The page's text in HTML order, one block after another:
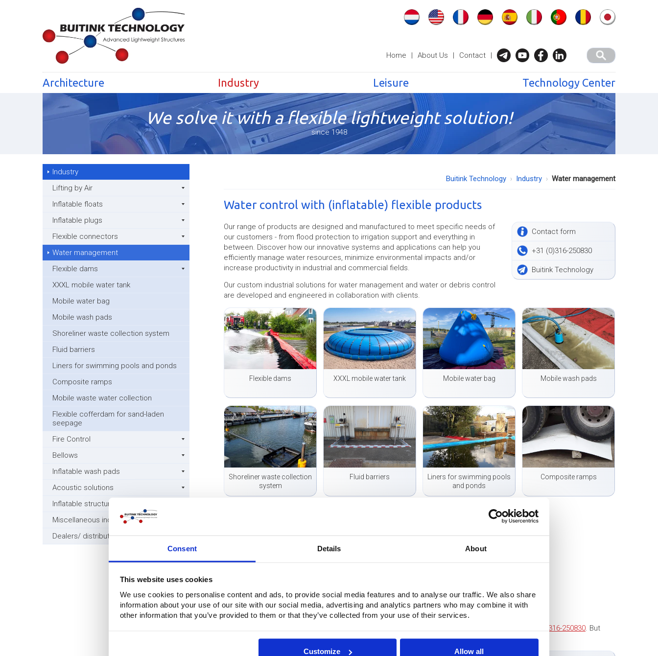
Consent Details About
This website uses cookies
We use cookies to personalise content and ads, to provide social media features and to analyse our traffic. We also share
information about your use of our site with our social media, advertising and analytics partners who may combine it with
other information that you’ve provided to them or that they’ve collected from your use of their services.
Customize Allow all
Home | About Us | Contact |
Architecture Industry Leisure Technology Center
We solve it with a flexible lightweight solution!
since 1948
Industry
Lifting by Air
Inflatable floats
Inflatable plugs
Flexible connectors
Water management
Flexible dams
XXXL mobile water tank
Mobile water bag
Mobile wash pads
Shoreliner waste collection system
Fluid barriers
Liners for swimming pools and ponds
Composite ramps
Mobile waste water collection
Flexible cofferdam for sand-laden
seepage
Fire Control
Bellows
Inflatable wash pads
Acoustic solutions
Inflatable structures
Miscellaneous industry
Dealers/ distributors wanted
Buitink Technology Industry Water management
Water control with (inflatable) flexible products
Contact form
+31 (0)316-250830
Buitink Technology
Our range of products are designed and manufactured to meet specific needs of
our customers - from flood protection to irrigation support and everything in
between. Discover how our innovative systems and applications can help you
efficiently manage water resources, minimize environmental impacts and/or
increase productivity in industrial and commercial fields.
Our custom industrial solutions for water management and water or debris control
are developed and engineered in collaboration with clients.
Flexible dams XXXL mobile water tank Mobile water bag Mobile wash pads
Shoreliner waste collection
system
Fluid barriers
Liners for swimming pools
and ponds
Composite ramps
Questions?
+31 (0)316-250830. But
even easier: fill out the contact form below directly. We will contact you as soon as possible!